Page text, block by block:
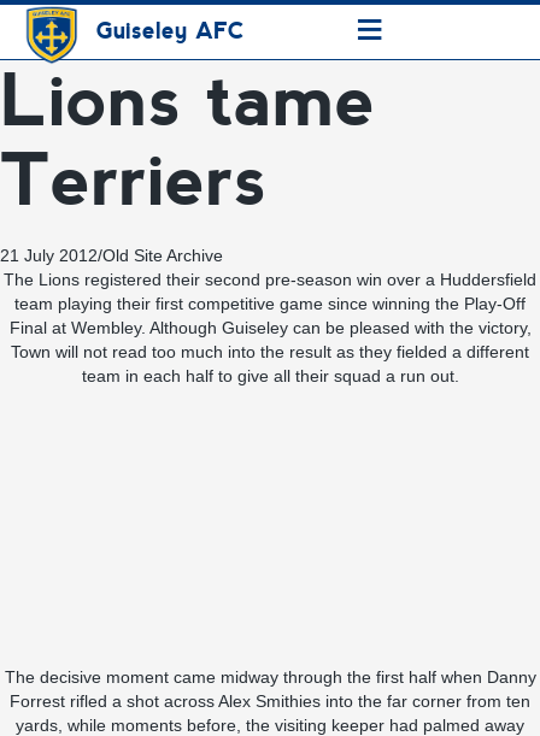
Guiseley AFC ≡
Lions tame
Terriers
21 July 2012/Old Site Archive
The Lions registered their second pre-season win over a Huddersfield
team playing their first competitive game since winning the Play-Off
Final at Wembley. Although Guiseley can be pleased with the victory,
Town will not read too much into the result as they fielded a different
team in each half to give all their squad a run out.
The decisive moment came midway through the first half when Danny
Forrest rifled a shot across Alex Smithies into the far corner from ten
yards, while moments before, the visiting keeper had palmed away